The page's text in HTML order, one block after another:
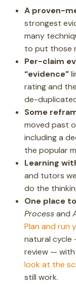
A proven-
strongest
many
to put those
Per-claim
“evidence”
rating and
de-
Some
moved past
including a
the popular
Learning
and tutors
do the
One place
Processand
Plan and run
natural cycle
review — with
look at the
still work.